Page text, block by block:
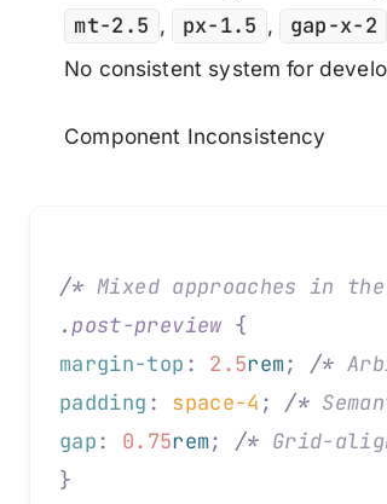
mt-2.5 , px-1.5 , gap-x-2
No consistent system for
Component Inconsistency
/* Mixed approaches in the
. post-preview {
margin-top : 2.5rem; /*
padding : space-4 ; /*
gap: 0.75rem; /* Grid-
}